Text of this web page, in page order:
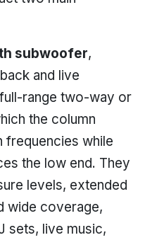
subwoofer,
and live
range two-way or
the column
frequencies while
the low end. They
levels, extended
wide coverage,
sets, live music,